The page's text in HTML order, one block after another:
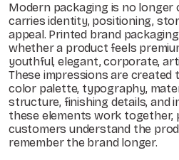
Modern packaging is no
carries identity, positioning,
appeal. Printed brand
whether a product feels
youthful, elegant, corporate,
These impressions are
color palette, typography,
structure, finishing details, and
these elements work together,
customers understand the
remember the brand longer.